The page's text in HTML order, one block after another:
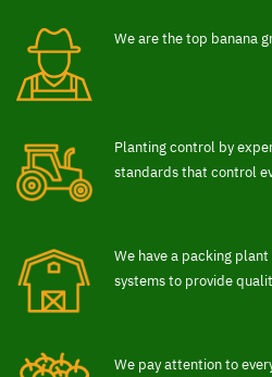
We are the top banana
Planting control by
standards that control
We have a packing
systems to provide
We pay attention to